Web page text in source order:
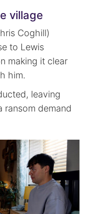
village
Coghill)
to Lewis
making it clear
him.
leaving
ransom demand